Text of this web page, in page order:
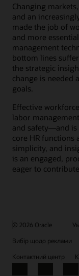
Changing
and an
made the job of
and more
management
bottom lines
the strategic
change is needed
goals.
Effective
labor
and safety—and
core HR
simplicity, and
is an engaged,
eager to
© 2026 Oracle
Вибір щодо реклами
Контактний центр
Facebook
X